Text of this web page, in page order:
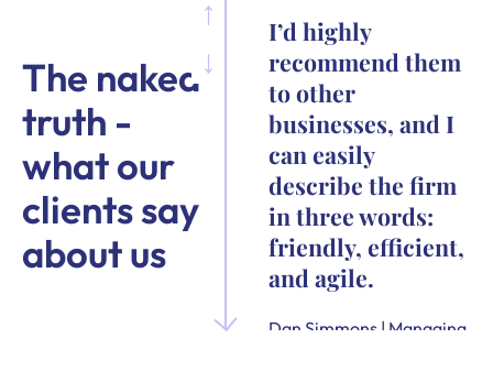
The naked
truth -
what our
clients say
about us
I’d highly
recommend them
to other
businesses, and I
can easily
describe the firm
in three words:
friendly, efficient,
and agile.
Dan Simmons | Managing